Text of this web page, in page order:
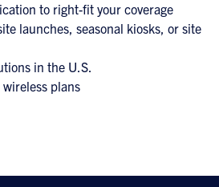
to right-fit your coverage
launches, seasonal kiosks, or site
in the U.S.
plans